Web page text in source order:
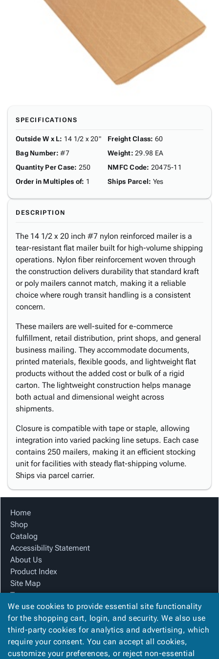
SPECIFICATIONS
Outside W x L: 14 1/2 x 20"
Bag Number: #7
Quantity Per Case: 250
Order in Multiples of: 1
Freight Class: 60
Weight: 29.98 EA
NMFC Code: 20475-11
Ships Parcel: Yes
DESCRIPTION
The 14 1/2 x 20 inch #7 nylon reinforced mailer is a
tear-resistant flat mailer built for high-volume shipping
operations. Nylon fiber reinforcement woven through
the construction delivers durability that standard kraft
or poly mailers cannot match, making it a reliable
choice where rough transit handling is a consistent
concern.
These mailers are well-suited for e-commerce
fulfillment, retail distribution, print shops, and general
business mailing. They accommodate documents,
printed materials, flexible goods, and lightweight flat
products without the added cost or bulk of a rigid
carton. The lightweight construction helps manage
both actual and dimensional weight across
shipments.
Closure is compatible with tape or staple, allowing
integration into varied packing line setups. Each case
contains 250 mailers, making it an efficient stocking
unit for facilities with steady flat-shipping volume.
Ships via parcel carrier.
Home
Shop
Catalog
Accessibility Statement
About Us
Product Index
Site Map
Terms
FAQ
Contact Us
Privacy Policy
We Accept
We use cookies to provide essential site functionality
for the shopping cart, login, and security. We also use
third-party cookies for analytics and advertising, which
require your consent. You can accept all cookies,
customize your preferences, or reject non-essential